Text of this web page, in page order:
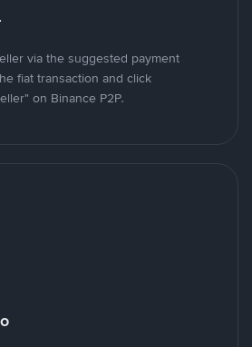
via the suggested payment
fiat transaction and click
on Binance P2P.